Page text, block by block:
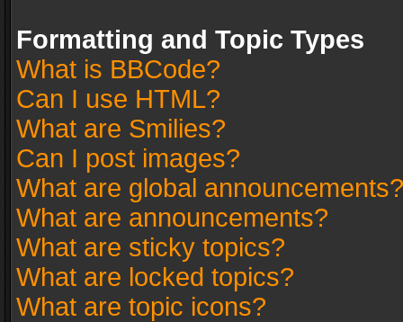
Formatting and Topic Types
What is BBCode?
Can I use HTML?
What are Smilies?
Can I post images?
What are global announcements?
What are announcements?
What are sticky topics?
What are locked topics?
What are topic icons?